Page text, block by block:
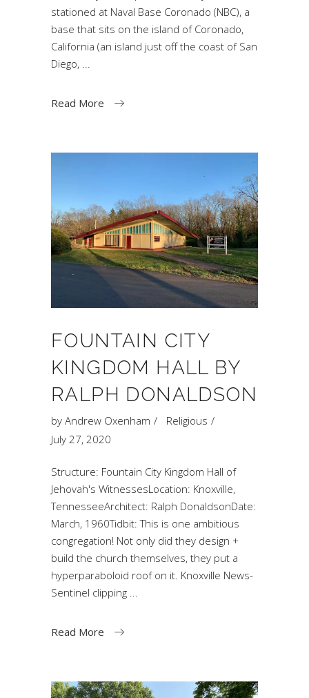
stationed at Naval Base Coronado (NBC), a
base that sits on the island of Coronado,
California (an island just off the coast of San
Diego,
Read More
FOUNTAIN CITY
KINGDOM HALL BY
RALPH DONALDSON
by Andrew Oxenham
Religious
July 27, 2020
Structure: Fountain City Kingdom Hall of
Jehovah's WitnessesLocation: Knoxville,
TennesseeArchitect: Ralph DonaldsonDate:
March, 1960Tidbit: This is one ambitious
congregation! Not only did they design +
build the church themselves, they put a
hyperparaboloid roof on it. Knoxville News-
Sentinel clipping
Read More